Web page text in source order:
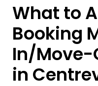
What to
Booking
In/Move-
in